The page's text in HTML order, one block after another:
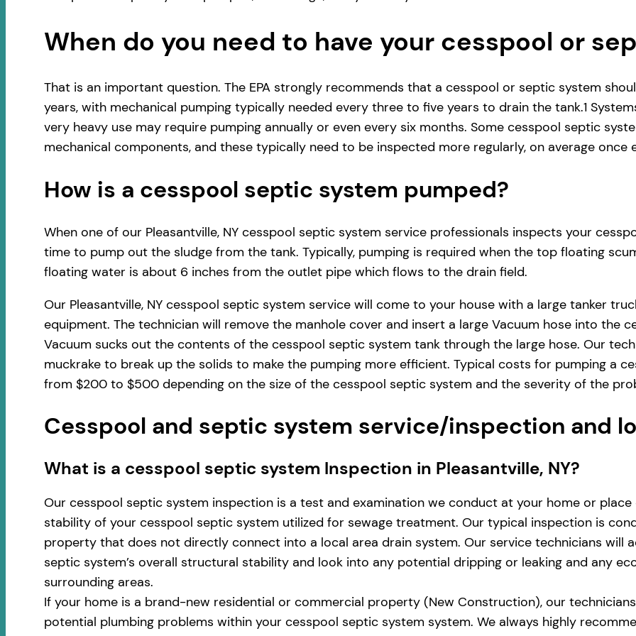
When do you need to have your cesspool or
That is an important question. The EPA strongly recommends that a cesspool or septic system
years, with mechanical pumping typically needed every three to five years to drain the tank.1
very heavy use may require pumping annually or even every six months. Some cesspool septic
mechanical components, and these typically need to be inspected more regularly, on average once
How is a cesspool septic system pumped?
When one of our Pleasantville, NY cesspool septic system service professionals inspects your
time to pump out the sludge from the tank. Typically, pumping is required when the top floating
floating water is about 6 inches from the outlet pipe which flows to the drain field.
Our Pleasantville, NY cesspool septic system service will come to your house with a large tanker
equipment. The technician will remove the manhole cover and insert a large Vacuum hose into the
Vacuum sucks out the contents of the cesspool septic system tank through the large hose. Our
muckrake to break up the solids to make the pumping more efficient. Typical costs for pumping a
from $200 to $500 depending on the size of the cesspool septic system and the severity of the
Cesspool and septic system service/inspection and
​​What is a cesspool septic system Inspection in Pleasantville, NY?
Our cesspool septic system inspection is a test and examination we conduct at your home or
stability of your cesspool septic system utilized for sewage treatment. Our typical inspection is
property that does not directly connect into a local area drain system. Our service technicians will
septic system’s overall structural stability and look into any potential dripping or leaking and any
surrounding areas.
If your home is a brand-new residential or commercial property (New Construction), our
potential plumbing problems within your cesspool septic system system. We always highly